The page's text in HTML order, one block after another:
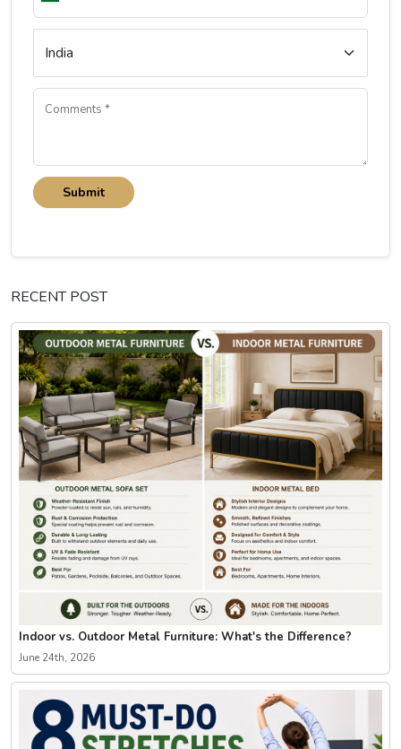
Submit
RECENT POST
Indoor vs. Outdoor Metal Furniture: What's the Difference?
June 24th, 2026